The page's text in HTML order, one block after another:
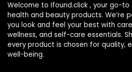
Welcome to Ifound.click , your go-
health and beauty products. We’re
you look and feel your best with
wellness, and self-care essentials.
every product is chosen for quality,
well-being.